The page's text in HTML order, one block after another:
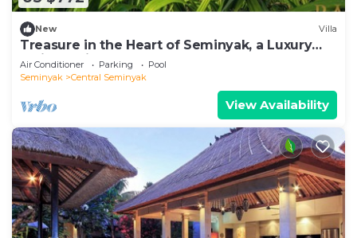
New Villa
Treasure in the Heart of Seminyak, a Luxury
Bali Experience!
Air Conditioner Parking
Pool
Seminyak
Central Seminyak
View Availability